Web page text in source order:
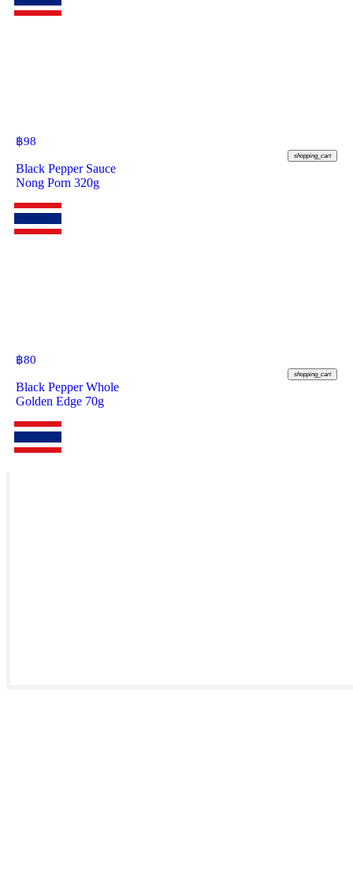
฿98
shopping_cart
Black Pepper Sauce
Nong Porn 320g
฿80
shopping_cart
Black Pepper Whole
Golden Edge 70g